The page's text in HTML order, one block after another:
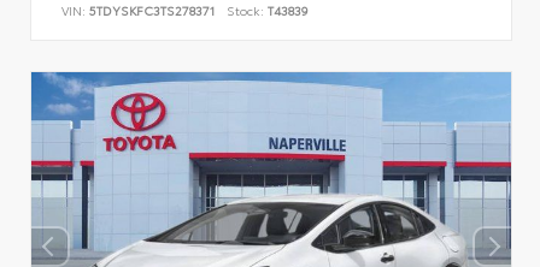
VIN: 5TDYSKFC3TS278371 Stock: T43839